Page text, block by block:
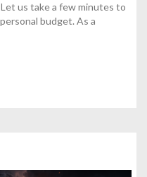
us take a few minutes to
budget. As a